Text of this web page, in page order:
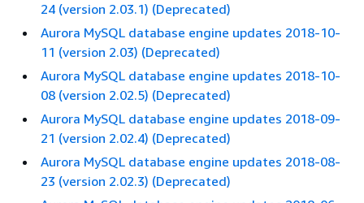
24 (version 2.03.1) (Deprecated)
Aurora MySQL database engine updates 2018-10-
11 (version 2.03) (Deprecated)
Aurora MySQL database engine updates 2018-10-
08 (version 2.02.5) (Deprecated)
Aurora MySQL database engine updates 2018-09-
21 (version 2.02.4) (Deprecated)
Aurora MySQL database engine updates 2018-08-
23 (version 2.02.3) (Deprecated)